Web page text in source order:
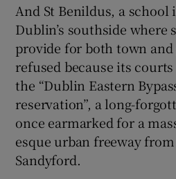
And St Benildus, a school
Dublin’s southside
provide for both town
refused because its
the “Dublin Eastern
reservation”, a long-
once earmarked for a
esque urban freeway
Sandyford.